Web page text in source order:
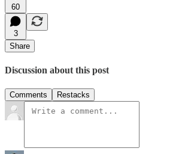
60
3
Share
Discussion about this post
Comments Restacks